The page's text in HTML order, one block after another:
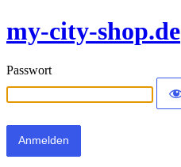
my-city-shop.de
Passwort